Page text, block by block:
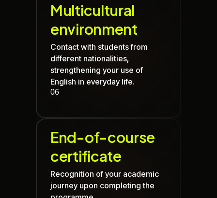
Multicultural
environment
Contact with students from
different nationalities,
strengthening your use of
English in everyday life.
06
End-of-course
certificate
Recognition of your academic
journey upon completing the